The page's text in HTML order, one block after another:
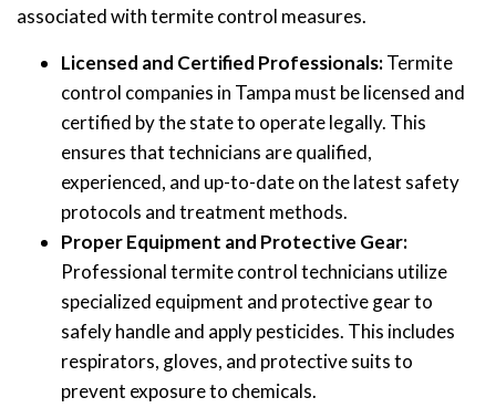
associated with termite control measures.
Licensed and Certified Professionals:Termite
control companies in Tampa must be licensed and
certified by the state to operate legally. This
ensures that technicians are qualified,
experienced, and up-to-date on the latest safety
protocols and treatment methods.
Proper Equipment and Protective Gear:
Professional termite control technicians utilize
specialized equipment and protective gear to
safely handle and apply pesticides. This includes
respirators, gloves, and protective suits to
prevent exposure to chemicals.